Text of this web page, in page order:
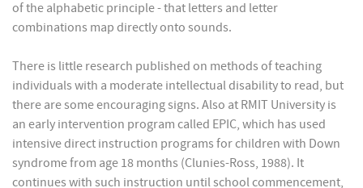
of the alphabetic principle - that letters and letter
combinations map directly onto sounds.
There is little research published on methods of teaching
individuals with a moderate intellectual disability to read, but
there are some encouraging signs. Also at RMIT University is
an early intervention program called EPIC, which has used
intensive direct instruction programs for children with Down
syndrome from age 18 months (Clunies-Ross, 1988). It
continues with such instruction until school commencement,